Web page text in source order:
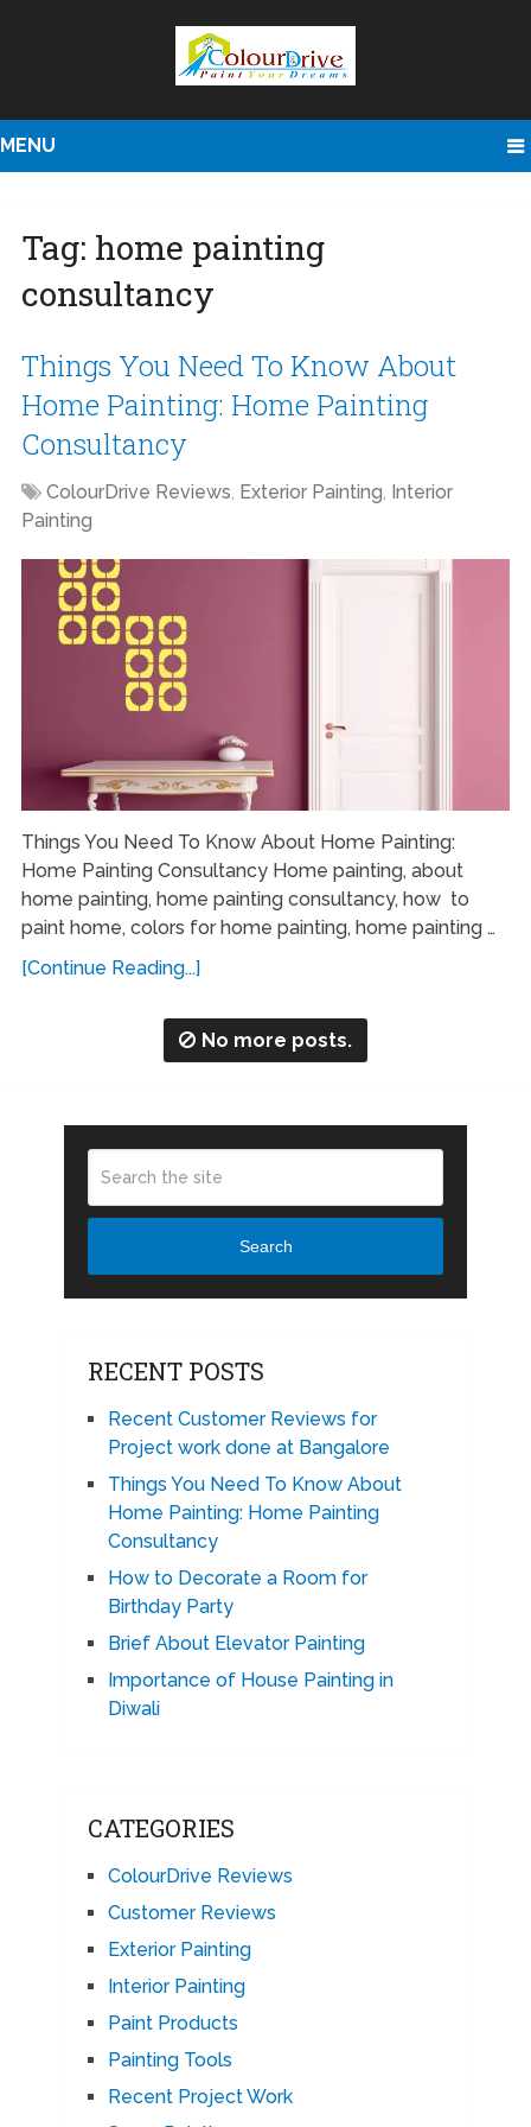
MENU
Tag: home painting
consultancy
Things You Need To Know About
Home Painting: Home Painting
Consultancy
ColourDrive Reviews, Exterior Painting, Interior
Painting
Things You Need To Know About Home Painting:
Home Painting Consultancy Home painting, about
home painting, home painting consultancy, how to
paint home, colors for home painting, home painting …
[Continue Reading...]
No more posts.
Search
RECENT POSTS
Recent Customer Reviews for
Project work done at Bangalore
Things You Need To Know About
Home Painting: Home Painting
Consultancy
How to Decorate a Room for
Birthday Party
Brief About Elevator Painting
Importance of House Painting in
Diwali
CATEGORIES
ColourDrive Reviews
Customer Reviews
Exterior Painting
Interior Painting
Paint Products
Painting Tools
Recent Project Work